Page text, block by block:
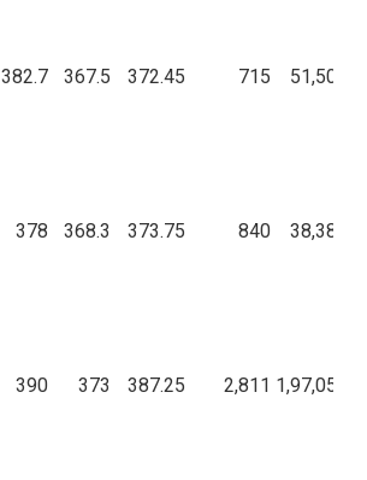
382.7 367.5 372.45 715
378 368.3 373.75 840
390 373 387.25 2,811